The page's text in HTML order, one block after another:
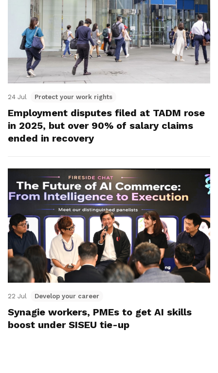
24 Jul Protect your work rights
Employment disputes filed at TADM rose
in 2025, but over 90% of salary claims
ended in recovery
22 Jul Develop your career
Synagie workers, PMEs to get AI skills
boost under SISEU tie-up